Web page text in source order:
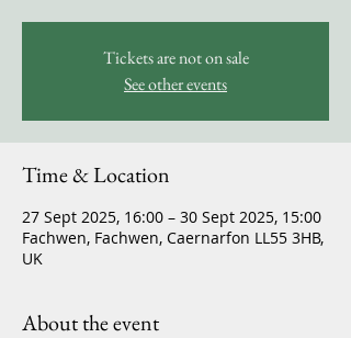
Tickets are not on sale
See other events
Time & Location
27 Sept 2025, 16:00 – 30 Sept 2025, 15:00
Fachwen, Fachwen, Caernarfon LL55 3HB,
UK
About the event